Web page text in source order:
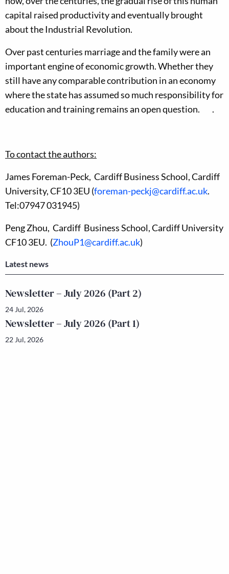
capital raised productivity and eventually brought
about the Industrial Revolution.
Over past centuries marriage and the family were an
important engine of economic growth. Whether they
still have any comparable contribution in an economy
where the state has assumed so much responsibility for
education and training remains an open question. .
To contact the authors:
James Foreman-Peck, Cardiff Business School, Cardiff
University, CF10 3EU (foreman-peckj@cardiff.ac.uk.
Tel:07947 031945)
Peng Zhou, Cardiff Business School, Cardiff University
CF10 3EU. (ZhouP1@cardiff.ac.uk)
Latest news
Newsletter – July 2026 (Part 2)
24 Jul, 2026
Newsletter – July 2026 (Part 1)
22 Jul, 2026